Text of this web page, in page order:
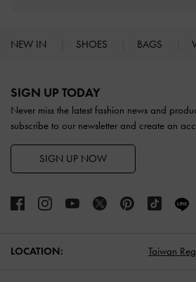
NEW IN SHOES BAGS
SIGN UP TODAY
Never miss the latest fashion news and
subscribe to our newsletter and create an
SIGN UP NOW
LOCATION: Taiwan